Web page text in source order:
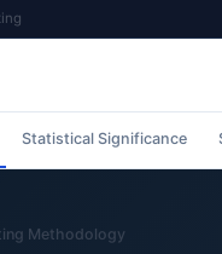
Statistical Significance
Methodology